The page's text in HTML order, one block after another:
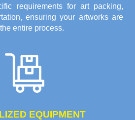
requirements for art packing,
ensuring your artworks are
entire process.
EQUIPMENT